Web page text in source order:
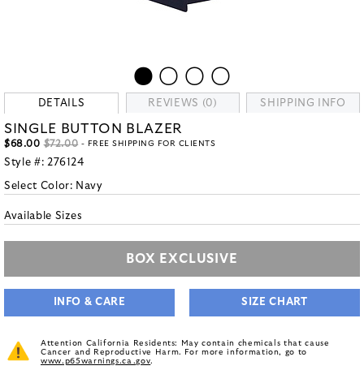
DETAILS REVIEWS (0) SHIPPING INFO
SINGLE BUTTON BLAZER
$68.00 $72.00 - FREE SHIPPING FOR CLIENTS
Style #: 276124
Select Color: Navy
Available Sizes
BOX EXCLUSIVE
INFO & CARE SIZE CHART
Attention California Residents: May contain chemicals that cause
Cancer and Reproductive Harm. For more information, go to
www.p65warnings.ca.gov.